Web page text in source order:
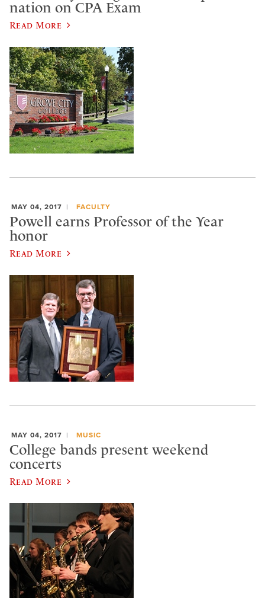
nation on CPA Exam
Read More
MAY 04, 2017 FACULTY
Powell earns Professor of the Year
honor
Read More
MAY 04, 2017 MUSIC
College bands present weekend
concerts
Read More